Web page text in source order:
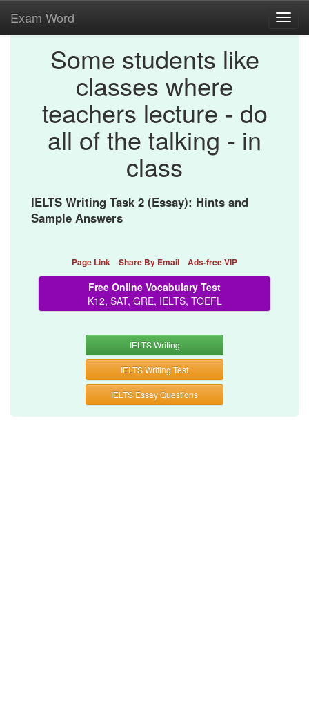
Exam Word
Some students like
classes where
teachers lecture - do
all of the talking - in
class
IELTS Writing Task 2 (Essay): Hints and
Sample Answers
Page Link Share By Email Ads-free VIP
Free Online Vocabulary Test
K12, SAT, GRE, IELTS, TOEFL
IELTS Writing
IELTS Writing Test
IELTS Essay Questions